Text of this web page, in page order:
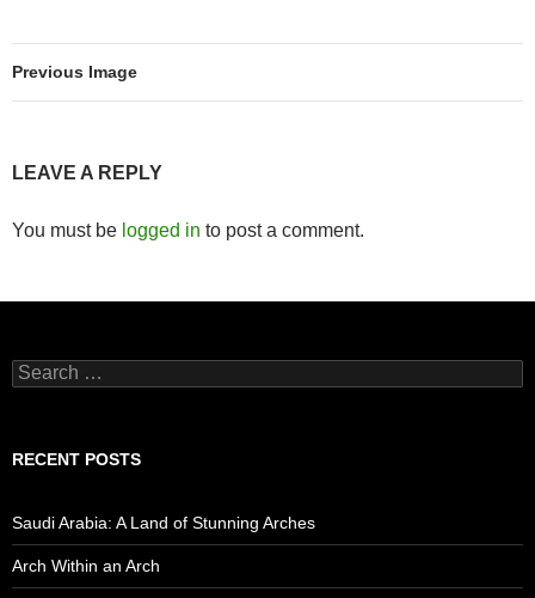
Previous Image
LEAVE A REPLY
You must be logged in to post a comment.
Search
for:
RECENT POSTS
Saudi Arabia: A Land of Stunning Arches
Arch Within an Arch